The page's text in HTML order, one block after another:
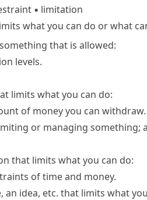
▪ limitation
what you can do or what
that is allowed:
levels.
limits what you can do:
of money you can withdraw.
or managing something;
that limits what you can do:
of time and money.
an idea, etc. that limits what